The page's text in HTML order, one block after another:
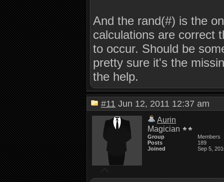
And the rand(#) is the
calculations are correct
to occur. Should be
pretty sure it's the
the help.
#11 Jun 12, 2011 12:37 am
Aurin
Magician
Group
Members
Posts
189
Joined
Sep 5,